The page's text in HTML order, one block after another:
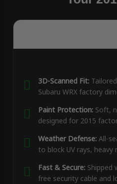
3D-Scanned Fit:
Subaru WRX factory
Paint Protection:Soft,
designed for 2015
Weather Defense:All-
to block UV rays, heavy
Fast & Secure:Shipped
free security cable and